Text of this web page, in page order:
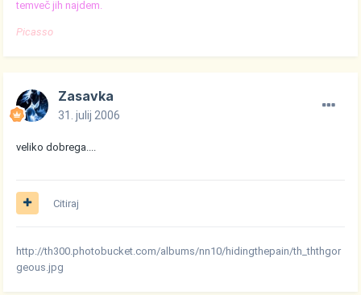
temveč jih najdem.
Picasso
Zasavka
31. julij 2006
veliko dobrega....
Citiraj
http://th300.photobucket.com/albums/nn10/hidingthepain/th_ththgor
geous.jpg